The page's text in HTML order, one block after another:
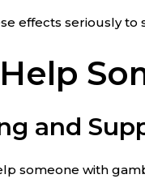
effects seriously
and
someone with